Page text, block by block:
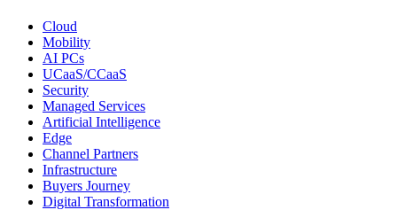
Cloud
Mobility
AI PCs
UCaaS/CCaaS
Security
Managed Services
Artificial Intelligence
Edge
Channel Partners
Infrastructure
Buyers Journey
Digital Transformation